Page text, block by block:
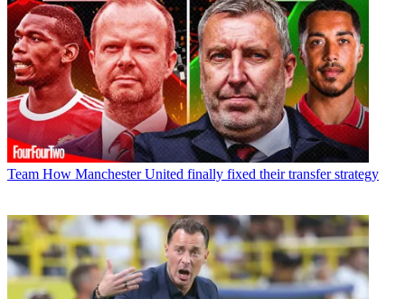
Team How Manchester United finally fixed their transfer strategy